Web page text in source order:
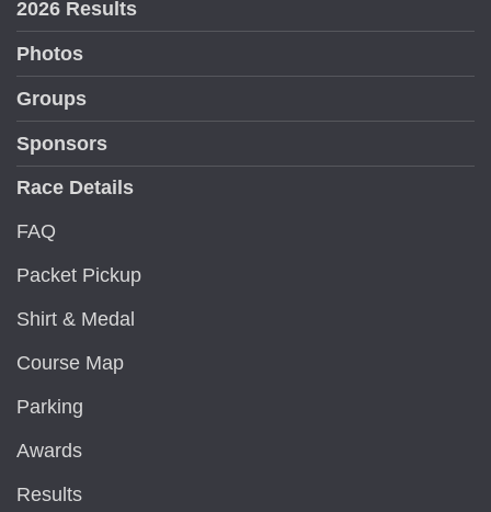
2026 Results
Photos
Groups
Sponsors
Race Details
FAQ
Packet Pickup
Shirt & Medal
Course Map
Parking
Awards
Results